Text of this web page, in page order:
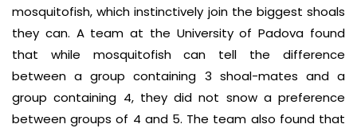
mosquitofish, which instinctively join the biggest shoals
they can. A team at the University of Padova found
that while mosquitofish can tell the difference
between a group containing 3 shoal-mates and a
group containing 4, they did not snow a preference
between groups of 4 and 5. The team also found that